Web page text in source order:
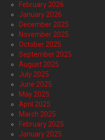
February 2026
January 2026
December 2025
November 2025
October 2025
September 2025
August 2025
July 2025
June 2025
May 2025
April 2025
March 2025
February 2025
January 2025